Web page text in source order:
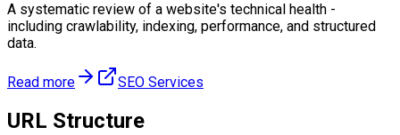
A systematic review of a website's technical health -
including crawlability, indexing, performance, and structured
data.
Read more SEO Services
URL Structure